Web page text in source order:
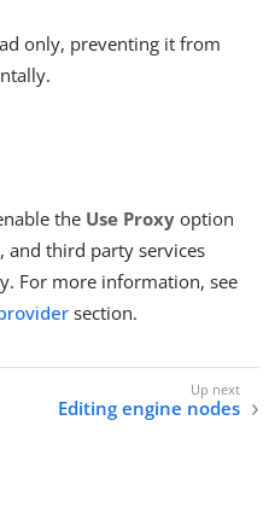
only, preventing it from
the Use Proxy option
and third party services
For more information, see
section.
Editing engine nodes